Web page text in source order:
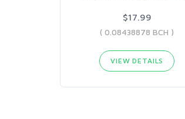
$17.99
( 0.08438878 BCH )
VIEW DETAILS